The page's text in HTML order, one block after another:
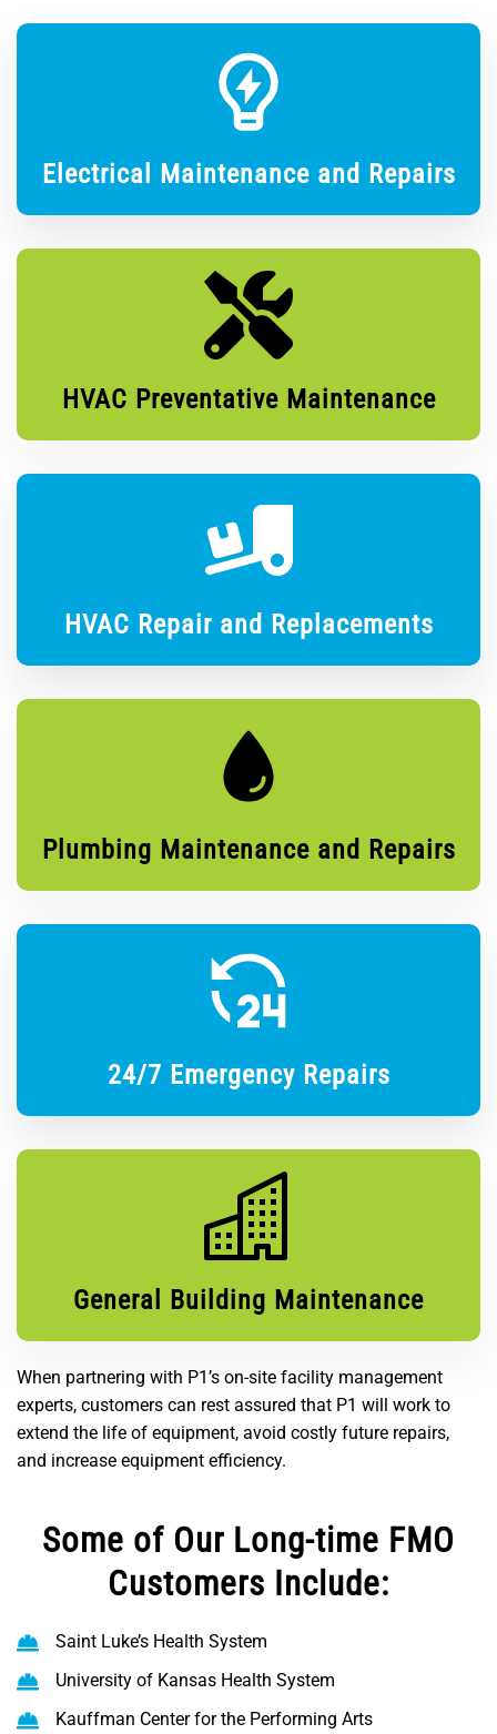
Electrical Maintenance and Repairs
HVAC Preventative Maintenance
HVAC Repair and Replacements
Plumbing Maintenance and Repairs
24/7 Emergency Repairs
General Building Maintenance
When partnering with P1’s on-site facility management
experts, customers can rest assured that P1 will work to
extend the life of equipment, avoid costly future repairs,
and increase equipment efficiency.
Some of Our Long-time FMO
Customers Include:
Saint Luke’s Health System
University of Kansas Health System
Kauffman Center for the Performing Arts